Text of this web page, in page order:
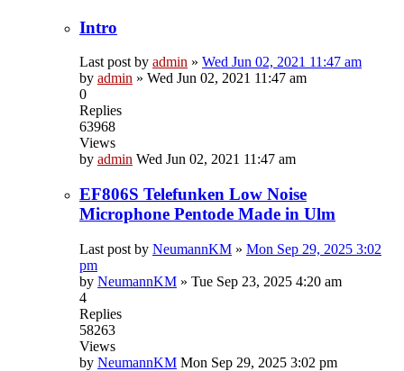
Intro
Last post by admin » Wed Jun 02, 2021 11:47 am
by admin » Wed Jun 02, 2021 11:47 am
0
Replies
63968
Views
by admin Wed Jun 02, 2021 11:47 am
EF806S Telefunken Low Noise
Microphone Pentode Made in Ulm
Last post by NeumannKM » Mon Sep 29, 2025 3:02
pm
by NeumannKM » Tue Sep 23, 2025 4:20 am
4
Replies
58263
Views
by NeumannKM Mon Sep 29, 2025 3:02 pm